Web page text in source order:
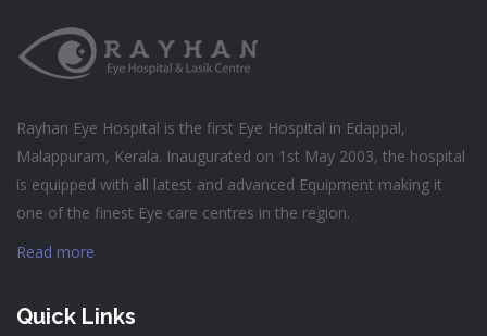
Rayhan Eye Hospital is the first Eye Hospital in Edappal,
Malappuram, Kerala. Inaugurated on 1st May 2003, the hospital
is equipped with all latest and advanced Equipment making it
one of the finest Eye care centres in the region.
Read more
Quick Links